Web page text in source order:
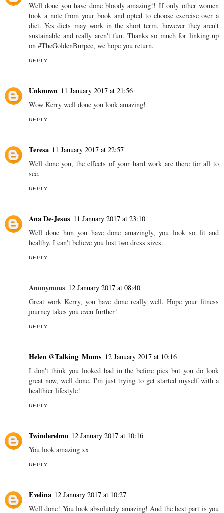
Well done you have done bloody amazing!! If only other women
took a note from your book and opted to choose exercise over a
diet. Yes diets may work in the short term, however they aren't
sustainable and really aren't fun. Thanks so much for linking up
on #TheGoldenBurpee, we hope you return.
REPLY
Unknown 11 January 2017 at 21:56
Wow Kerry well done you look amazing!
REPLY
Teresa 11 January 2017 at 22:57
Well done you, the effects of your hard work are there for all to
see.
REPLY
Ana De-Jesus 11 January 2017 at 23:10
Well done hun you have done amazingly, you look so fit and
healthy. I can't believe you lost two dress sizes.
REPLY
Anonymous 12 January 2017 at 08:40
Great work Kerry, you have done really well. Hope your fitness
journey takes you even further!
REPLY
Helen @Talking_Mums 12 January 2017 at 10:16
I don't think you looked bad in the before pics but you do look
great now, well done. I'm just trying to get started myself with a
healthier lifestyle!
REPLY
Twinderelmo 12 January 2017 at 10:16
You look amazing xx
REPLY
Evelina 12 January 2017 at 10:27
Well done! You look absolutely amazing! And the best part is you